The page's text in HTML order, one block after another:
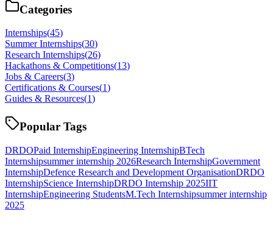
Categories
Internships(45)
Summer Internships(30)
Research Internships(26)
Hackathons & Competitions(13)
Jobs & Careers(3)
Certifications & Courses(1)
Guides & Resources(1)
Popular Tags
DRDOPaid InternshipEngineering InternshipBTech
Internshipsummer internship 2026Research InternshipGovernment
InternshipDefence Research and Development OrganisationDRDO
InternshipScience InternshipDRDO Internship 2025IIT
InternshipEngineering StudentsM.Tech Internshipsummer internship
2025